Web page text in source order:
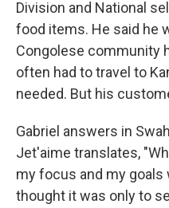
Division and National
food items. He said he
Congolese community
often had to travel to
needed. But his
Gabriel answers in
Jet'aime translates,
my focus and my
thought it was only to